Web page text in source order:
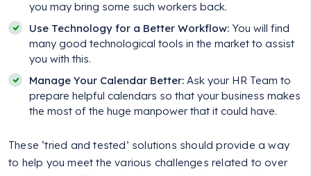
you may bring some such workers back.
Use Technology for a Better Workflow: You will find
many good technological tools in the market to assist
you with this.
Manage Your Calendar Better: Ask your HR Team to
prepare helpful calendars so that your business makes
the most of the huge manpower that it could have.
These ‘tried and tested’ solutions should provide a way
to help you meet the various challenges related to over